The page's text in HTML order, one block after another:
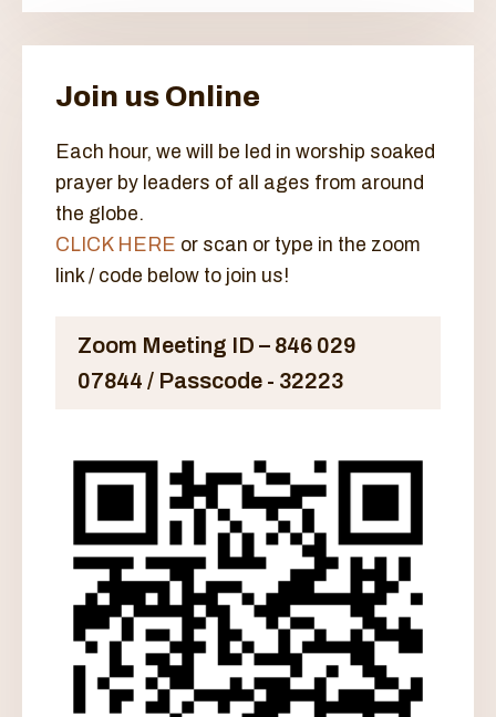
Join us Online
Each hour, we will be led in worship soaked
prayer by leaders of all ages from around
the globe.
CLICK HERE or scan or type in the zoom
link / code below to join us!
Zoom Meeting ID – 846 029
07844 / Passcode - 32223